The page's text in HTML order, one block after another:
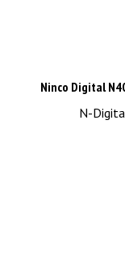
Ninco Digital
N-